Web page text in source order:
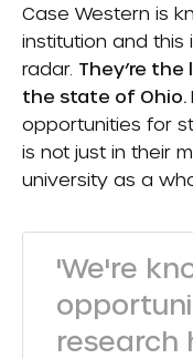
Case Western is
institution and this
radar. They’re
the state of Ohio.
opportunities for
is not just in their
university as a
'We're
research